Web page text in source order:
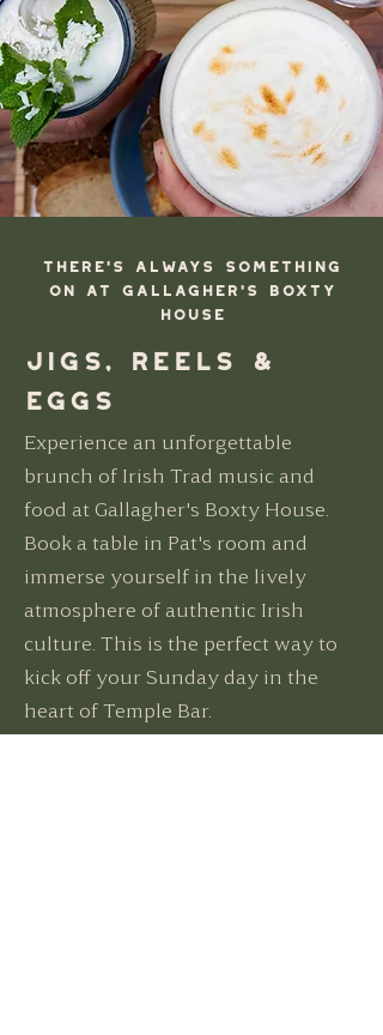
There's always something
on at Gallagher's Boxty
HOuse
Jigs, Reels &
Eggs
Experience an unforgettable
brunch of Irish Trad music and
food at Gallagher's Boxty House.
Book a table in Pat's room and
immerse yourself in the lively
atmosphere of authentic Irish
culture. This is the perfect way to
kick off your Sunday day in the
heart of Temple Bar.